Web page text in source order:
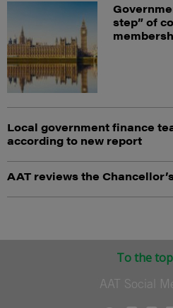
step” of
Local government finance
according to new report
AAT reviews the
To the top
AAT Social